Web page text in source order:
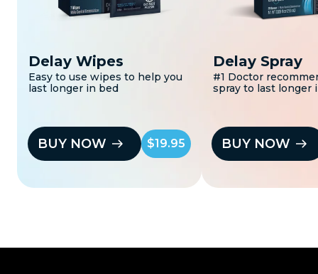
Delay Wipes
Easy to use wipes to help you
last longer in bed
BUY NOW $19.95
Delay Spray
#1 Doctor
spray to last longer
BUY NOW